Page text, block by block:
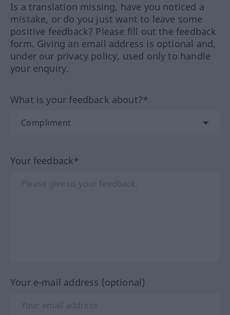
Is a translation missing, have you noticed a
mistake, or do you just want to leave some
positive feedback? Please fill out the feedback
form. Giving an email address is optional and,
under our privacy policy, used only to handle
your enquiry.
What is your feedback about?*
Your feedback*
Your e-mail address (optional)